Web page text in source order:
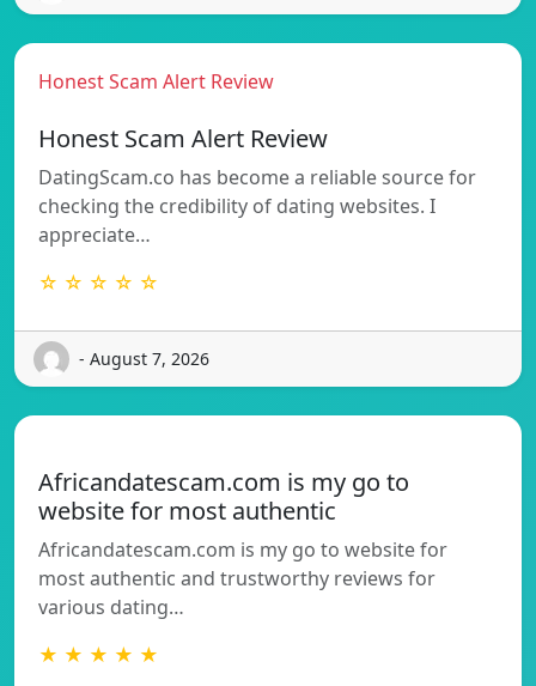
Honest Scam Alert Review
Honest Scam Alert Review
DatingScam.co has become a reliable source for
checking the credibility of dating websites. I
appreciate…
☆ ☆ ☆ ☆ ☆
- August 7, 2026
Africandatescam.com is my go to
website for most authentic
Africandatescam.com is my go to website for
most authentic and trustworthy reviews for
various dating…
★ ★ ★ ★ ★